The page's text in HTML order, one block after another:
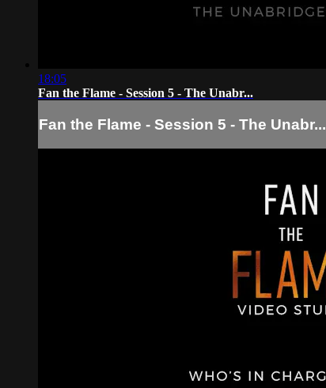
18:05
Fan the Flame - Session 5 - The Unabr...
Fan the Flame - Session 5 - The Unabr...